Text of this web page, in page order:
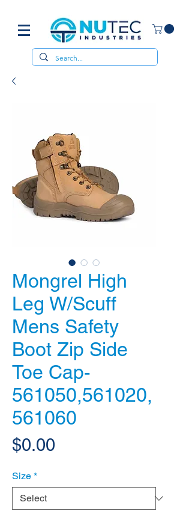
Mongrel High
Leg W/Scuff
Mens Safety
Boot Zip Side
Toe Cap-
561050,561020,
561060
$0.00
Size *